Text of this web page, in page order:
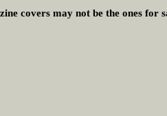
covers may not be the ones for